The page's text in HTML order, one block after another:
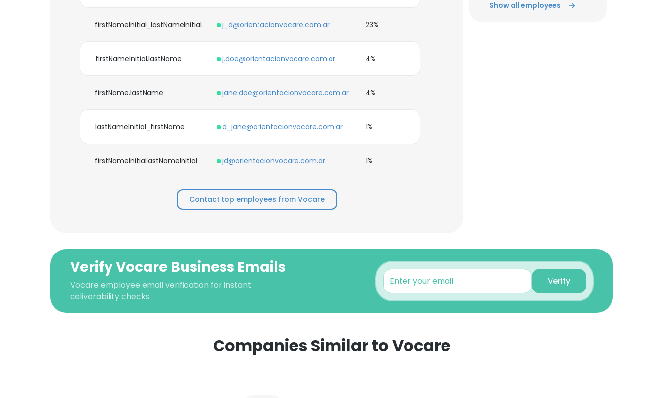
firstNameInitial_lastNameInitial j_d@orientacionvocare.com.ar 23%
firstNameInitial.lastName j.doe@orientacionvocare.com.ar 4%
firstName.lastName jane.doe@orientacionvocare.com.ar 4%
lastNameInitial_firstName d_jane@orientacionvocare.com.ar 1%
firstNameInitiallastNameInitial jd@orientacionvocare.com.ar 1%
Contact top employees from Vocare
Show all employees
Verify Vocare Business Emails
Vocare employee email verification for instant
deliverability checks.
Verify
Companies Similar to Vocare